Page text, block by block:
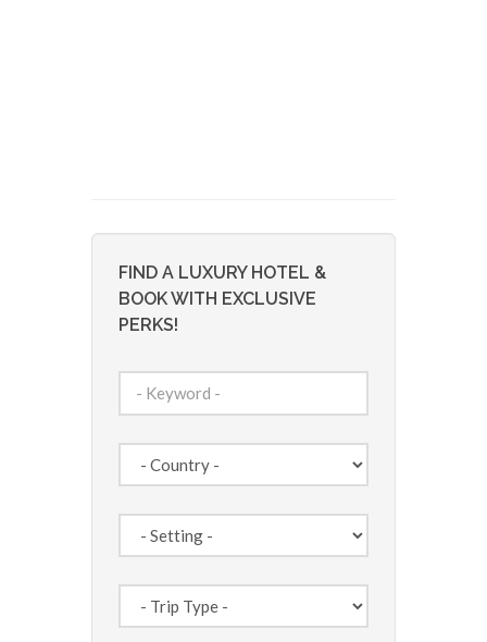
FIND A LUXURY HOTEL &
BOOK WITH EXCLUSIVE
PERKS!